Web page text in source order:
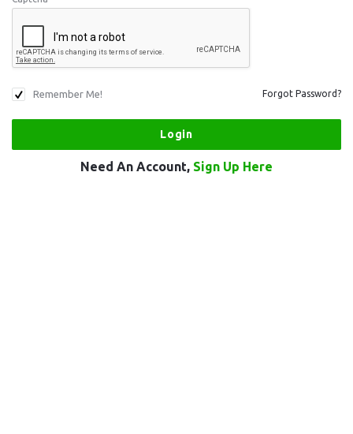
Remember Me! Forgot Password?
Need An Account, Sign Up Here